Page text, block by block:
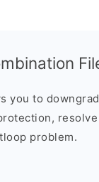
you to
resolve
problem.